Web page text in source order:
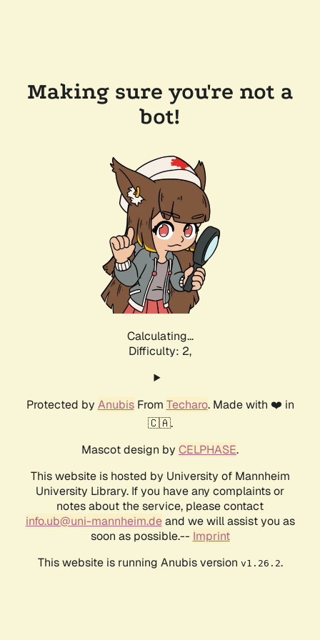
Making sure you're not a
bot!
Calculating...
Difficulty: 2,
Protected by AnubisFrom Techaro. Made with ❤️ in
🇨🇦.
Mascot design by CELPHASE.
This website is hosted by University of Mannheim
University Library. If you have any complaints or
notes about the service, please contact
info.ub@uni-mannheim.deand we will assist you as
soon as possible.-- Imprint
This website is running Anubis version v1.26.2.